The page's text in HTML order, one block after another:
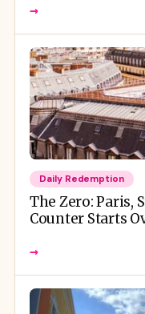
→
Daily Redemption
The Zero: Paris,
Counter Starts
→